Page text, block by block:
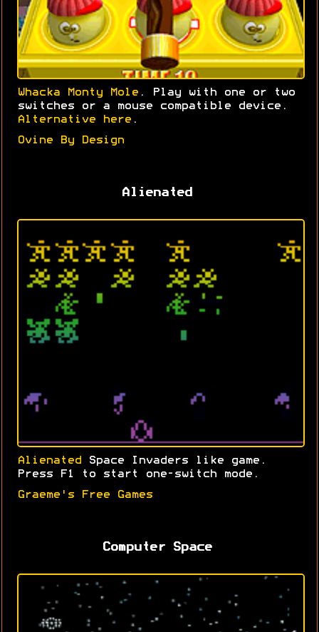
Whacka Monty Mole . Play with one or two
switches or a mouse compatible device.
Alternative here .
Ovine By Design
Alienated
Alienated Space Invaders like game.
Press F1 to start one-switch mode.
Graeme's Free Games
Computer Space